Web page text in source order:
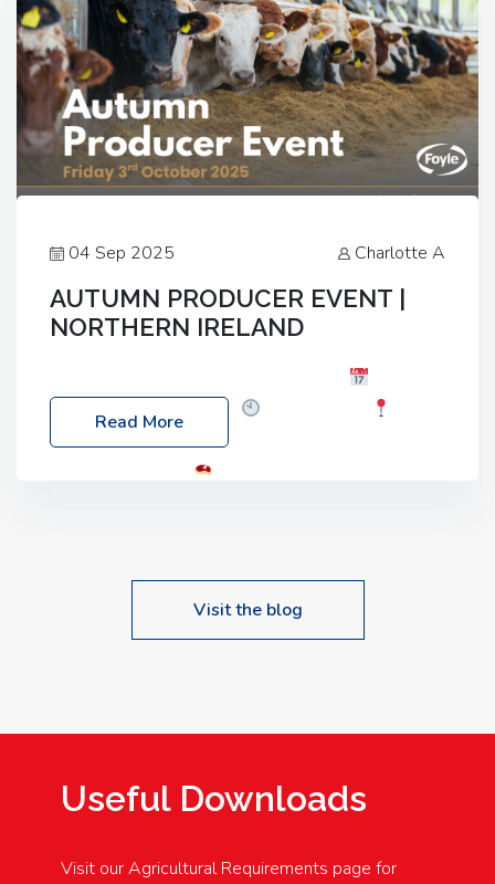
04 Sep 2025 Charlotte A
AUTUMN PRODUCER EVENT |
NORTHERN IRELAND
Friday, 03 October 2025
Location: 60 Killyclogher Road, Cookstown, Co
Read More
Visit the blog
Useful Downloads
Visit our Agricultural Requirements page for